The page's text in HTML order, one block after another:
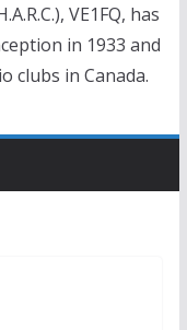
VE1FQ, has
in 1933 and
clubs in Canada.